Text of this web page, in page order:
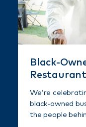
Black-
We’re
black-owned
the people